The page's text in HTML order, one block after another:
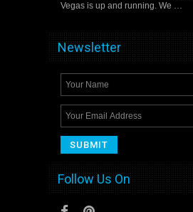
Vegas is up and running. We …
Newsletter
Follow Us On